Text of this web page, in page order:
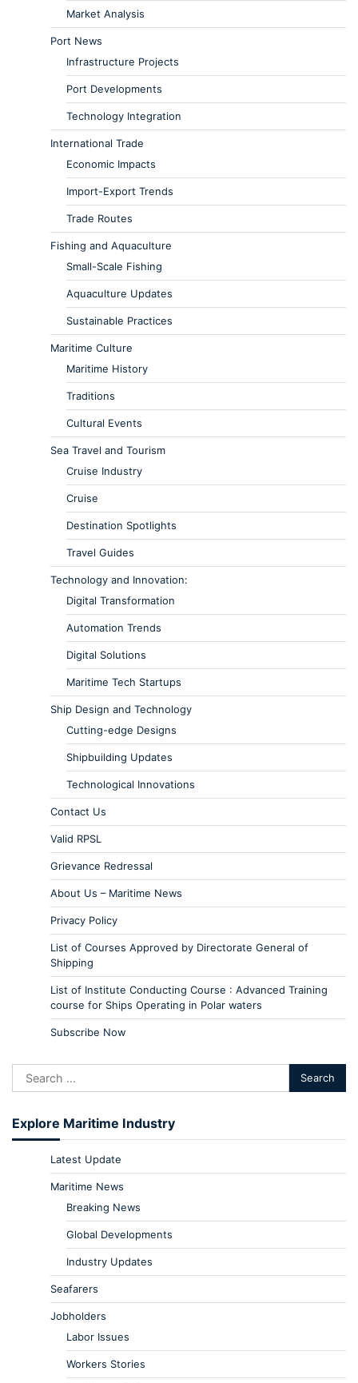
Market Analysis
Port News
Infrastructure Projects
Port Developments
Technology Integration
International Trade
Economic Impacts
Import-Export Trends
Trade Routes
Fishing and Aquaculture
Small-Scale Fishing
Aquaculture Updates
Sustainable Practices
Maritime Culture
Maritime History
Traditions
Cultural Events
Sea Travel and Tourism
Cruise Industry
Cruise
Destination Spotlights
Travel Guides
Technology and Innovation:
Digital Transformation
Automation Trends
Digital Solutions
Maritime Tech Startups
Ship Design and Technology
Cutting-edge Designs
Shipbuilding Updates
Technological Innovations
Contact Us
Valid RPSL
Grievance Redressal
About Us – Maritime News
Privacy Policy
List of Courses Approved by Directorate General of
Shipping
List of Institute Conducting Course : Advanced Training
course for Ships Operating in Polar waters
Subscribe Now
Explore Maritime Industry
Latest Update
Maritime News
Breaking News
Global Developments
Industry Updates
Seafarers
Jobholders
Labor Issues
Workers Stories